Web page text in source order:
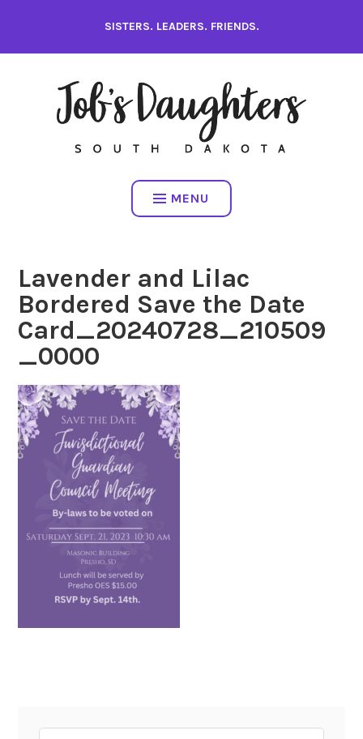
content
SISTERS. LEADERS. FRIENDS.
MENU
Lavender and Lilac
Bordered Save the Date
Card_20240728_210509
_0000